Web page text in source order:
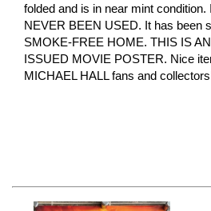
folded and is in near mint condition.
NEVER BEEN USED. It has been
SMOKE-FREE HOME. THIS IS
ISSUED MOVIE POSTER. Nice
MICHAEL HALL fans and